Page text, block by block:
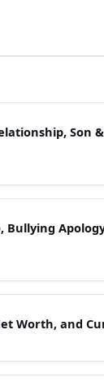
Son
Bullying
Worth, and